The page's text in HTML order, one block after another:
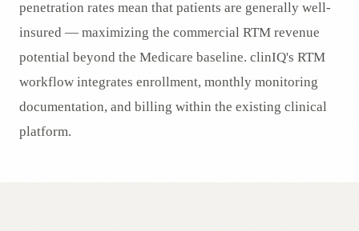
penetration rates mean that patients are generally well-
insured — maximizing the commercial RTM revenue
potential beyond the Medicare baseline. clinIQ's RTM
workflow integrates enrollment, monthly monitoring
documentation, and billing within the existing clinical
platform.